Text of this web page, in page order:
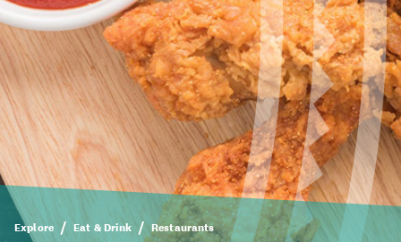
Explore Eat & Drink Restaurants